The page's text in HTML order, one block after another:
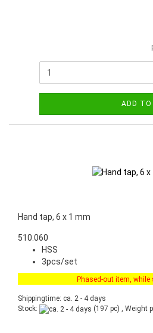
ADD TO
Hand tap, 6 x 1 mm
510.060
HSS
3pcs/set
Phased-out item,
Shippingtime: ca. 2 - 4 days
Stock:
(197 pc) , Weight